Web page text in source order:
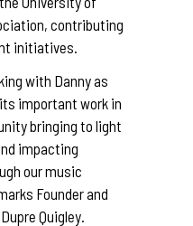
contributing
initiatives.
with Danny as
important work in
bringing to light
impacting
our music
Founder and
Quigley.